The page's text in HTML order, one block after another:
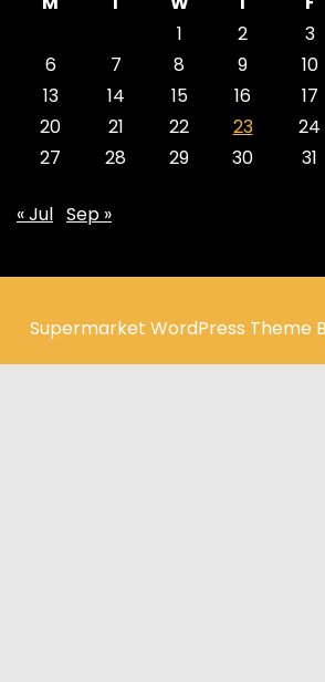
1
2 3
6
7 8 9 10
13
14 15 16 17
20
21 22 23 24
27
28 29 30 31
« Jul Sep »
Supermarket WordPress Theme